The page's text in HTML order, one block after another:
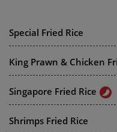
Special Fried Rice
King Prawn & Chicken
Singapore Fried Rice
Shrimps Fried Rice